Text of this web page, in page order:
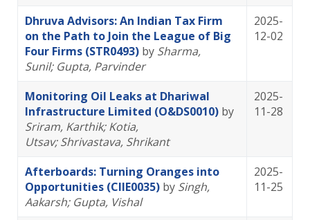
Dhruva Advisors: An Indian Tax Firm
on the Path to Join the League of Big
Four Firms (STR0493) by Sharma,
Sunil; Gupta, Parvinder
2025-
12-02
Monitoring Oil Leaks at Dhariwal
Infrastructure Limited (O&DS0010) by
Sriram, Karthik; Kotia,
Utsav; Shrivastava, Shrikant
2025-
11-28
Afterboards: Turning Oranges into
Opportunities (CIIE0035) by Singh,
Aakarsh; Gupta, Vishal
2025-
11-25